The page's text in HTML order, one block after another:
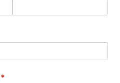
*
(required)